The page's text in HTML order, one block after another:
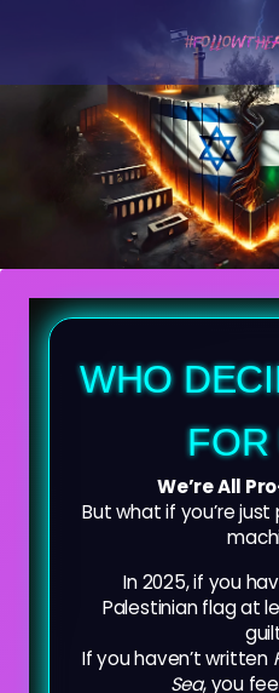
content
WHO
FOR
We’re All
But what if you’re
In 2025, if you
Palestinian flag at
If you haven’t written
Sea, you